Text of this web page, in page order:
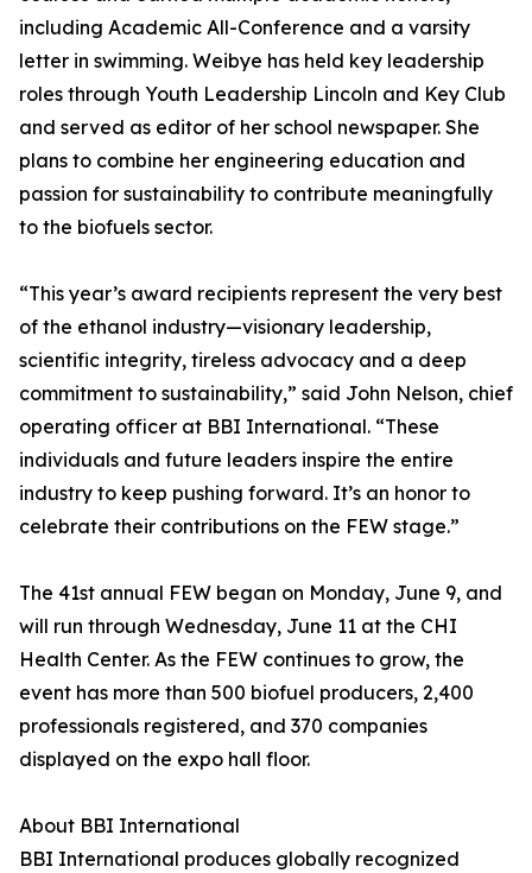
including Academic All-Conference and a varsity
letter in swimming. Weibye has held key leadership
roles through Youth Leadership Lincoln and Key Club
and served as editor of her school newspaper. She
plans to combine her engineering education and
passion for sustainability to contribute meaningfully
to the biofuels sector.
“This year’s award recipients represent the very best
of the ethanol industry—visionary leadership,
scientific integrity, tireless advocacy and a deep
commitment to sustainability,” said John Nelson, chief
operating officer at BBI International. “These
individuals and future leaders inspire the entire
industry to keep pushing forward. It’s an honor to
celebrate their contributions on the FEW stage.”
The 41st annual FEW began on Monday, June 9, and
will run through Wednesday, June 11 at the CHI
Health Center. As the FEW continues to grow, the
event has more than 500 biofuel producers, 2,400
professionals registered, and 370 companies
displayed on the expo hall floor.
About BBI International
BBI International produces globally recognized